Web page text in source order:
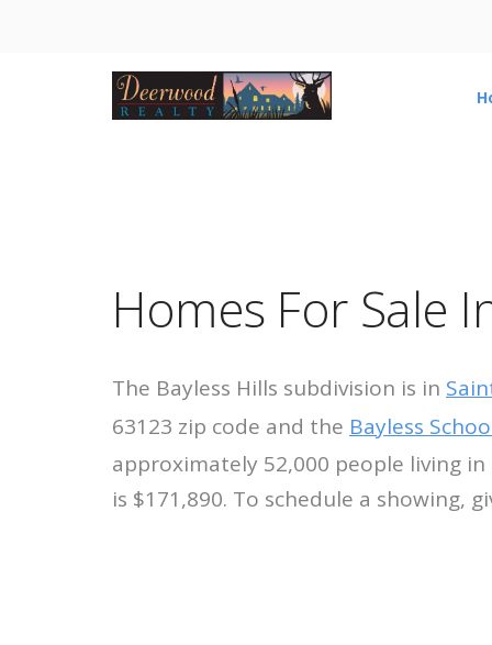
Homes For Sale
The Bayless Hills subdivision is in
63123 zip code and the Bayless
approximately 52,000 people living
is $171,890. To schedule a showing,